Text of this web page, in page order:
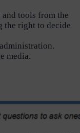
tools from the
the right to decide
media.